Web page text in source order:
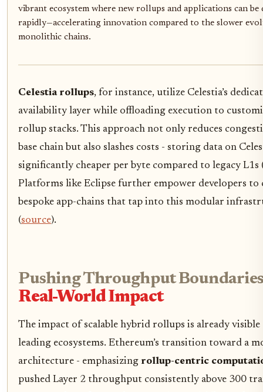
vibrant ecosystem where new rollups and applications can be
rapidly—accelerating innovation compared to the slower
monolithic chains.
Celestia rollups, for instance, utilize Celestia’s
availability layer while offloading execution to
rollup stacks. This approach not only reduces
base chain but also slashes costs - storing data on
significantly cheaper per byte compared to legacy L1s
Platforms like Eclipse further empower developers to
bespoke app-chains that tap into this modular
(source).
Pushing Throughput
Real-World Impact
The impact of scalable hybrid rollups is already visible
leading ecosystems. Ethereum’s transition toward a
architecture - emphasizing rollup-centric
pushed Layer 2 throughput consistently above 300